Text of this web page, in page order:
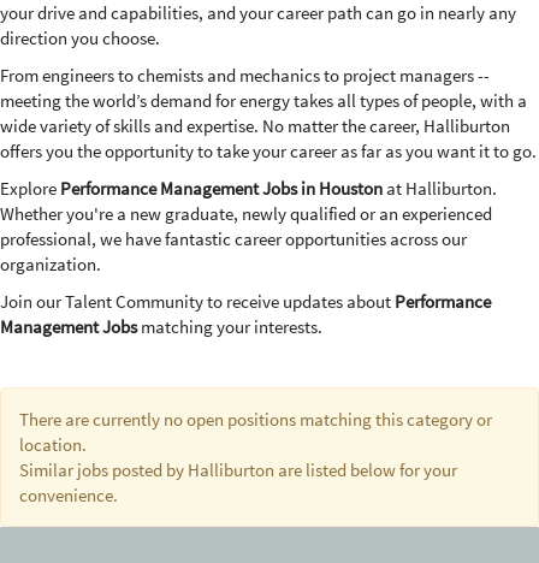
your drive and capabilities, and your career path can go in nearly any
direction you choose.
From engineers to chemists and mechanics to project managers --
meeting the world’s demand for energy takes all types of people, with a
wide variety of skills and expertise. No matter the career, Halliburton
offers you the opportunity to take your career as far as you want it to go.
Explore Performance Management Jobs in Houston at Halliburton.
Whether you're a new graduate, newly qualified or an experienced
professional, we have fantastic career opportunities across our
organization.
Join our Talent Community to receive updates about Performance
Management Jobsmatching your interests.
There are currently no open positions matching this category or
location.
Similar jobs posted by Halliburton are listed below for your
convenience.